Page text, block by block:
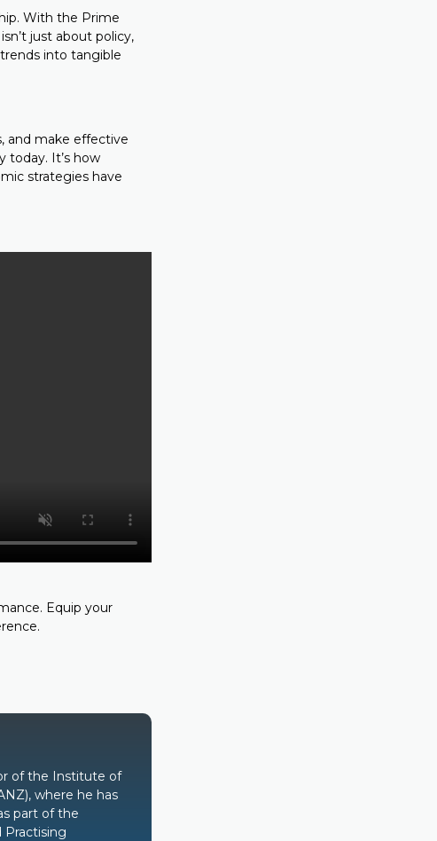
With the Prime
just about policy,
into tangible
and make effective
today. It’s how
strategies have
Equip your
of the Institute of
where he has
part of the
Practising